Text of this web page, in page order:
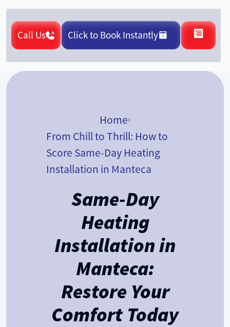
Call Us Click to Book Instantly
Home
From Chill to Thrill: How to
Score Same-Day Heating
Installation in Manteca
Same-Day
Heating
Installation in
Manteca:
Restore Your
Comfort Today